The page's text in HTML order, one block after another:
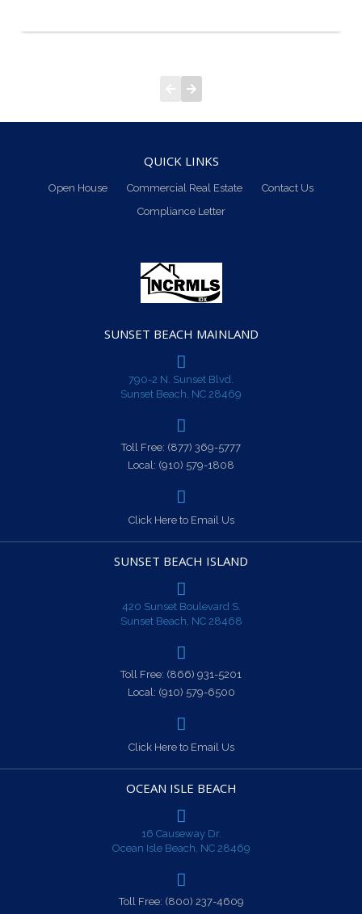
QUICK LINKS
Open House Commercial Real Estate
Contact Us
Compliance Letter
SUNSET BEACH MAINLAND
790-2 N. Sunset Blvd.
Sunset Beach, NC 28469
Toll Free: (877) 369-5777
Local: (910) 579-1808
Click Here to Email Us
SUNSET BEACH ISLAND
420 Sunset Boulevard S.
Sunset Beach, NC 28468
Toll Free: (866) 931-5201
Local: (910) 579-6500
Click Here to Email Us
OCEAN ISLE BEACH
16 Causeway Dr.
Ocean Isle Beach, NC 28469
Toll Free: (800) 237-4609